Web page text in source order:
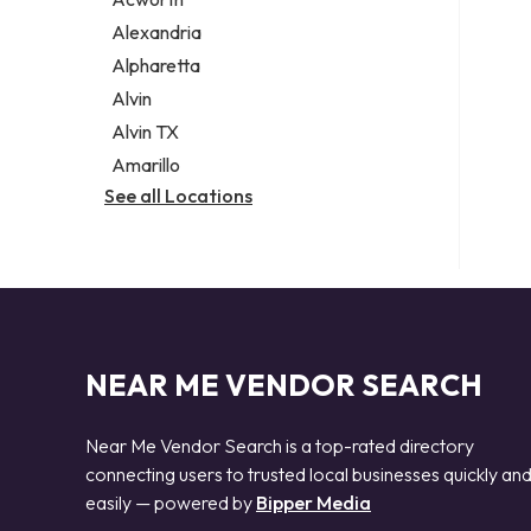
Legal services
Notary public
Personal injury attorney
Alexandria
Alpharetta
Alvin
Alvin TX
Amarillo
See all Locations
NEAR ME VENDOR SEARCH
Near Me Vendor Search is a top-rated directory
connecting users to trusted local businesses quickly and
easily — powered by Bipper Media